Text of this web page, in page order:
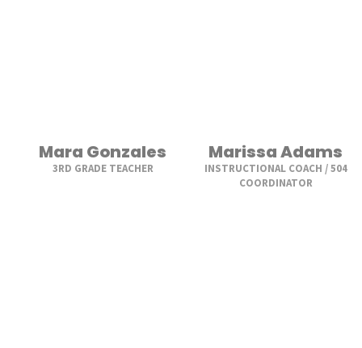
Mara Gonzales
3RD GRADE TEACHER
Marissa Adams
INSTRUCTIONAL COACH / 504
COORDINATOR